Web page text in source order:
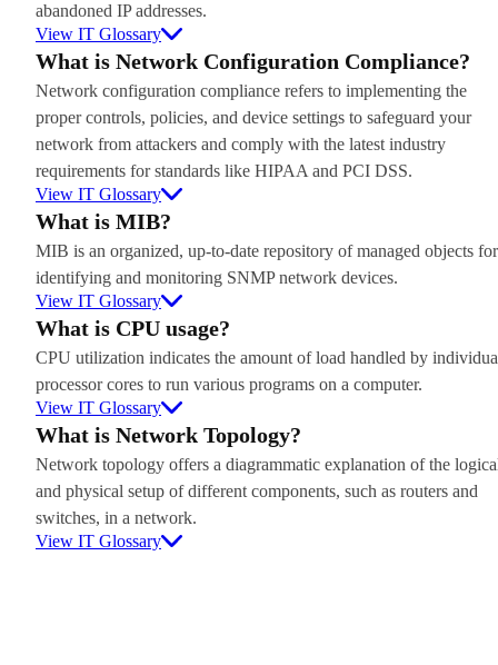
abandoned IP addresses.
View IT Glossary
What is Network Configuration Compliance?
Network configuration compliance refers to implementing the
proper controls, policies, and device settings to safeguard your
network from attackers and comply with the latest industry
requirements for standards like HIPAA and PCI DSS.
View IT Glossary
What is MIB?
MIB is an organized, up-to-date repository of managed objects for
identifying and monitoring SNMP network devices.
View IT Glossary
What is CPU usage?
CPU utilization indicates the amount of load handled by
processor cores to run various programs on a computer.
View IT Glossary
What is Network Topology?
Network topology offers a diagrammatic explanation of the
and physical setup of different components, such as routers and
switches, in a network.
View IT Glossary